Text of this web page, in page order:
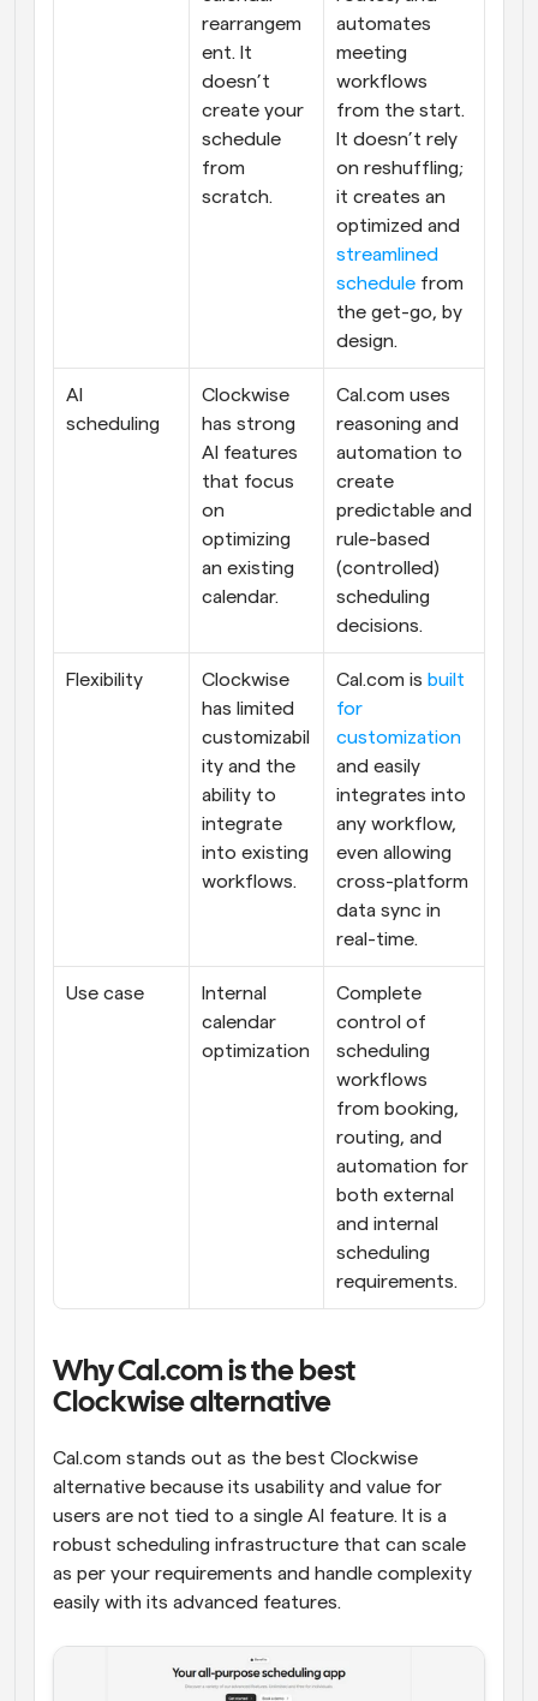
rearrangem
ent. It
doesn’t
create your
schedule
from
scratch.
automates
meeting
workflows
from the start.
It doesn’t rely
on reshuffling;
it creates an
streamlined
schedule from
the get-go, by
design.
AI
scheduling
Clockwise
has strong
AI features
that focus
on
optimizing
an existing
calendar.
Cal.com uses
reasoning and
automation to
create
predictable and
rule-based
(controlled)
scheduling
decisions.
Flexibility
Clockwise
has limited
customizabil
ity and the
ability to
integrate
into existing
workflows.
Cal.com is built
for
customization
and easily
integrates into
any workflow,
even allowing
cross-platform
data sync in
real-time.
Use case
Internal
calendar
optimization
Complete
control of
scheduling
workflows
from booking,
routing, and
automation for
both external
and internal
scheduling
requirements.
Why Cal.com is the best
Clockwise alternative
Cal.com stands out as the best Clockwise
alternative because its usability and value for
users are not tied to a single AI feature. It is a
robust scheduling infrastructure that can scale
as per your requirements and handle complexity
easily with its advanced features.